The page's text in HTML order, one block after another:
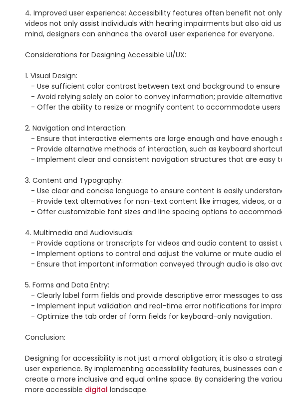
4. Improved user experience: Accessibility features often benefit not
videos not only assist individuals with hearing impairments but also aid
mind, designers can enhance the overall user experience for everyone.
Considerations for Designing Accessible UI/UX:
1. Visual Design:
2. Navigation and Interaction:
3. Content and Typography:
4. Multimedia and Audiovisuals:
5. Forms and Data Entry:
Conclusion:
Designing for accessibility is not just a moral obligation; it is also a
user experience. By implementing accessibility features, businesses
create a more inclusive and equal online space. By considering the
more accessible digital landscape.